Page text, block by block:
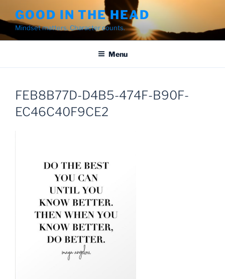
to
content
GOOD IN THE HEAD
Mindset matters. Character counts.
Menu
FEB8B77D-D4B5-474F-B90F-
EC46C40F9CE2